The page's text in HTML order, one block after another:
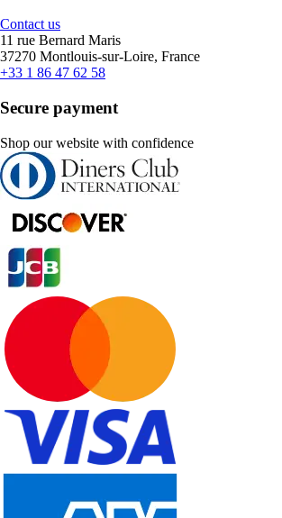
Contact us
11 rue Bernard Maris
37270 Montlouis-sur-Loire, France
+33 1 86 47 62 58
Secure payment
Shop our website with confidence